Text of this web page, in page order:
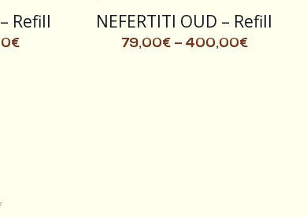
Refill
€
NEFERTITI OUD – Refill
79,00€ – 400,00€